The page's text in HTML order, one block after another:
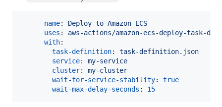
    -
name: Deploy to Amazon ECS
uses : aws-actions/amazon-ecs-deploy-task-
with:
task-definition: task-definition.json
service: my-service
cluster: my-cluster
wait-for-service-stability: true
wait-max-delay-seconds : 15